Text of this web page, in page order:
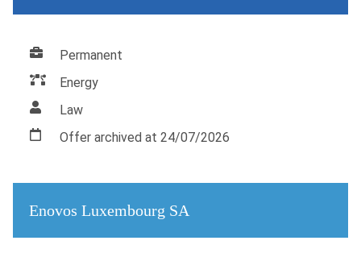
Permanent
Energy
Law
Offer archived at 24/07/2026
Enovos Luxembourg SA